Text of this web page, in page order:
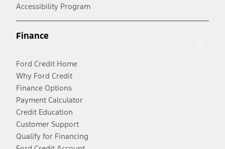
Accessibility Program
Finance
Ford Credit Home
Why Ford Credit
Finance Options
Payment Calculator
Credit Education
Customer Support
Qualify for Financing